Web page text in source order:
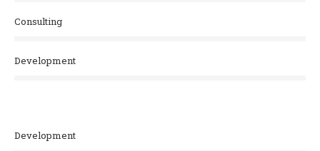
Consulting
Development
Development